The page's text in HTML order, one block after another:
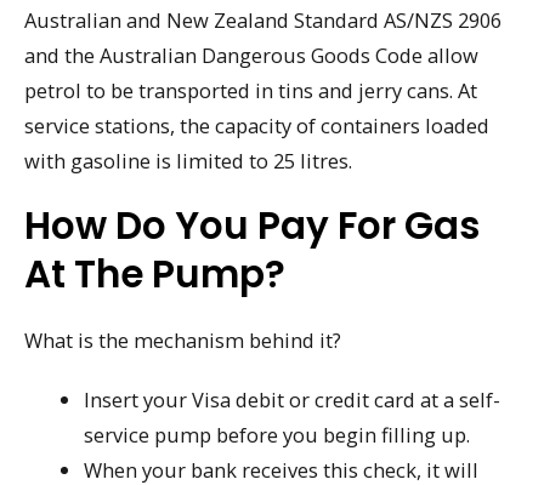
Australian and New Zealand Standard AS/NZS 2906
and the Australian Dangerous Goods Code allow
petrol to be transported in tins and jerry cans. At
service stations, the capacity of containers loaded
with gasoline is limited to 25 litres.
How Do You Pay For Gas
At The Pump?
What is the mechanism behind it?
Insert your Visa debit or credit card at a self-
service pump before you begin filling up.
When your bank receives this check, it will